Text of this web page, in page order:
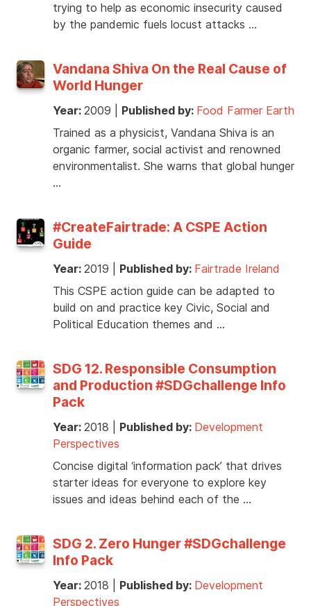
trying to help as economic insecurity caused
by the pandemic fuels locust attacks …
Vandana Shiva On the Real Cause of
World Hunger
Year: 2009 Published by: Food Farmer Earth
Trained as a physicist, Vandana Shiva is an
organic farmer, social activist and renowned
environmentalist. She warns that global hunger
…
#CreateFairtrade: A CSPE Action
Guide
Year: 2019 Published by: Fairtrade Ireland
This CSPE action guide can be adapted to
build on and practice key Civic, Social and
Political Education themes and …
SDG 12. Responsible Consumption
and Production #SDGchallenge Info
Pack
Year: 2018 Published by: Development
Perspectives
Concise digital ‘information pack’ that drives
starter ideas for everyone to explore key
issues and ideas behind each of the …
SDG 2. Zero Hunger #SDGchallenge
Info Pack
Year: 2018 Published by: Development
Perspectives